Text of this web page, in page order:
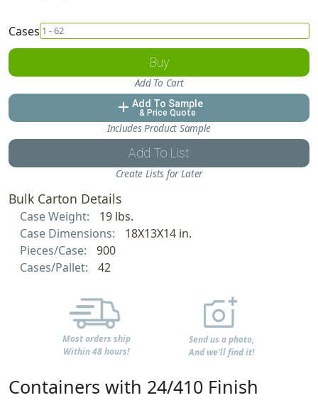
Cases
Buy
Add To Cart
add Add To Sample
& Price Quote
Includes Product Sample
Add To List
Create Lists for Later
Bulk Carton Details
Case Weight:
19 lbs.
Case Dimensions:
18X13X14 in.
Pieces/Case:
900
Cases/Pallet:
42
Most orders ship
Within 48 hours!
Send us a photo,
And we'll find it!
Containers with 24/410 Finish